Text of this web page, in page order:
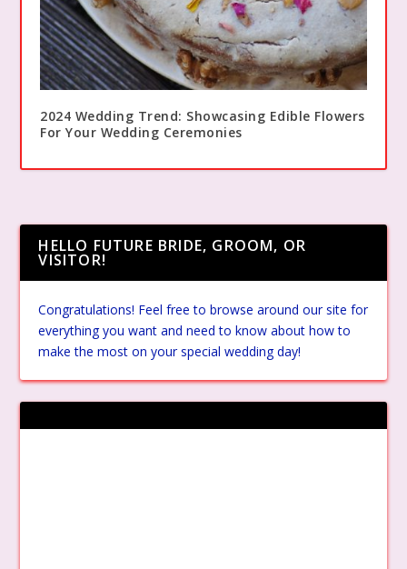
2024 Wedding Trend: Showcasing Edible Flowers
For Your Wedding Ceremonies
HELLO FUTURE BRIDE, GROOM, OR
VISITOR!
Congratulations! Feel free to browse around our site for
everything you want and need to know about how to
make the most on your special wedding day!